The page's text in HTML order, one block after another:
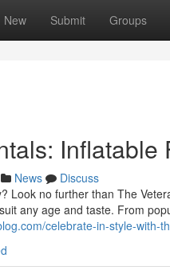
New Submit Groups
Inflatable
News
Discuss
Look no further than The
any age and taste. From
celebrate-in-style-with-